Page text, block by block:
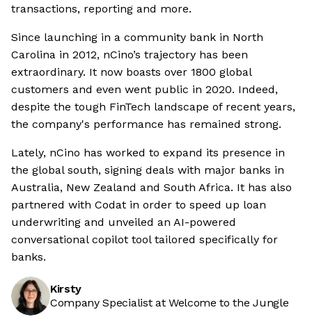
transactions, reporting and more.
Since launching in a community bank in North
Carolina in 2012, nCino’s trajectory has been
extraordinary. It now boasts over 1800 global
customers and even went public in 2020. Indeed,
despite the tough FinTech landscape of recent years,
the company's performance has remained strong.
Lately, nCino has worked to expand its presence in
the global south, signing deals with major banks in
Australia, New Zealand and South Africa. It has also
partnered with Codat in order to speed up loan
underwriting and unveiled an AI-powered
conversational copilot tool tailored specifically for
banks.
Kirsty
Company Specialist at Welcome to the Jungle